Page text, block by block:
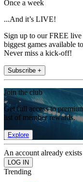
Once a week
...And it’s LIVE!
Sign up to our FREE
biggest games available
Never miss a kick-off!
Subscribe +
Join the club
Get full access to
list of member rewards.
Explore
An account already
Trending